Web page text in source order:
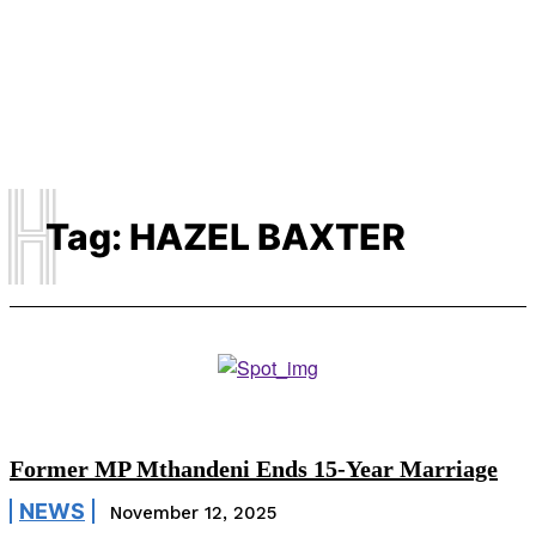
Tag: HAZEL BAXTER
H
Former MP Mthandeni Ends 15-Year Marriage
NEWS November 12, 2025